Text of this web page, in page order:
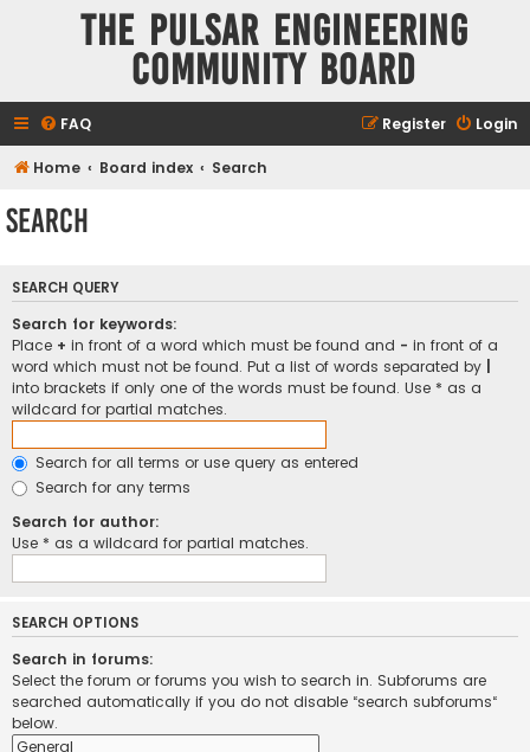
The Pulsar Engineering
Community Board
FAQ Login
Register
Home Board index Search
Search
SEARCH QUERY
Search for keywords:
Place + in front of a word which must be found and - in front of a
word which must not be found. Put a list of words separated by
into brackets if only one of the words must be found. Use * as a
wildcard for partial matches.
Search for all terms or use query as entered
Search for any terms
Search for author:
Use * as a wildcard for partial matches.
SEARCH OPTIONS
Search in forums:
Select the forum or forums you wish to search in. Subforums are
searched automatically if you do not disable “search subforums“
below.